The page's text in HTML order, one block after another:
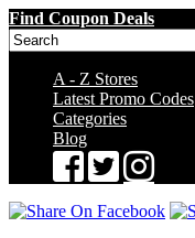
Find Coupon Deals
A - Z Stores
Latest Promo Codes
Categories
Blog